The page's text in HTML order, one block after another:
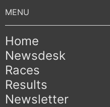
Home
Newsdesk
Races
Results
Newsletter